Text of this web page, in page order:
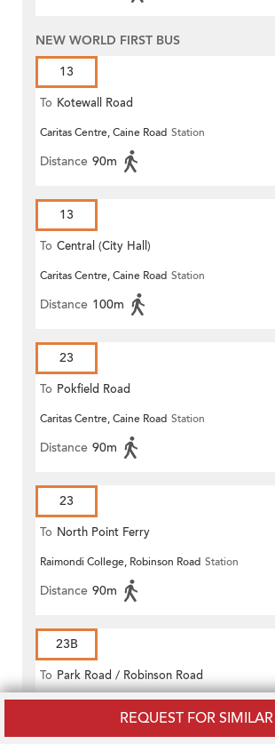
REQUEST FOR SIMILAR
NEW WORLD FIRST BUS
13
To Kotewall Road
Caritas Centre, Caine Road Station
Distance 90m
13
To Central (City Hall)
Caritas Centre, Caine Road Station
Distance 100m
23
To Pokfield Road
Caritas Centre, Caine Road Station
Distance 90m
23
To North Point Ferry
Raimondi College, Robinson Road Station
Distance 90m
23B
To Park Road / Robinson Road
Distance 90m